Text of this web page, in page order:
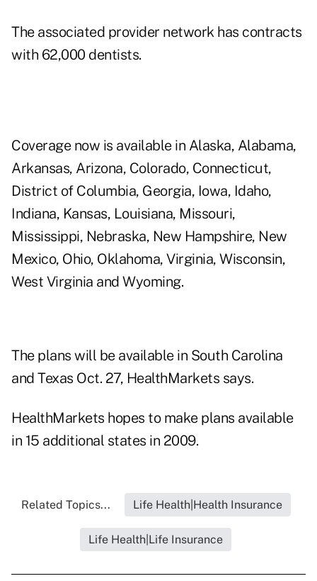
The associated provider network has contracts
with 62,000 dentists.
Coverage now is available in Alaska, Alabama,
Arkansas, Arizona, Colorado, Connecticut,
District of Columbia, Georgia, Iowa, Idaho,
Indiana, Kansas, Louisiana, Missouri,
Mississippi, Nebraska, New Hampshire, New
Mexico, Ohio, Oklahoma, Virginia, Wisconsin,
West Virginia and Wyoming.
The plans will be available in South Carolina
and Texas Oct. 27, HealthMarkets says.
HealthMarkets hopes to make plans available
in 15 additional states in 2009.
Related Topics... Life Health|Health Insurance
Life Health|Life Insurance